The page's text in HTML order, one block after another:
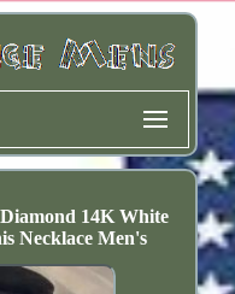
14K White
Necklace Men's